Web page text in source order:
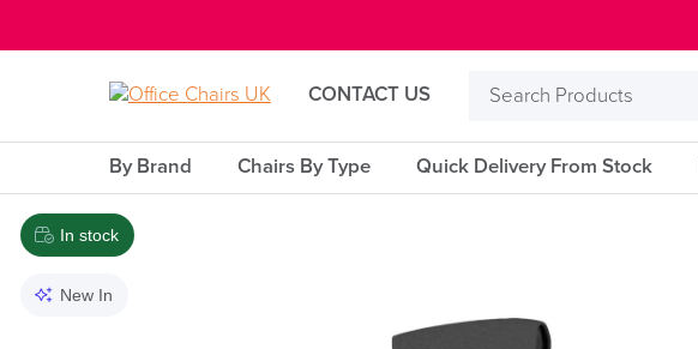
CONTACT US
Search
By Brand Chairs By Type Quick Delivery From Stock
In stock
New In